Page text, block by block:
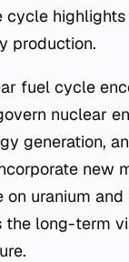
cycle
production.
fuel cycle
nuclear
generation,
new
uranium
the long-term